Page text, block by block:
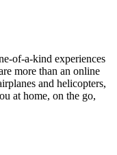
of-a-kind experiences
more than an online
and helicopters,
at home, on the go,